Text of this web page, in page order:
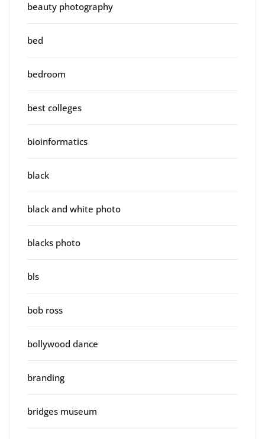
beauty photography
bed
bedroom
best colleges
bioinformatics
black
black and white photo
blacks photo
bls
bob ross
bollywood dance
branding
bridges museum